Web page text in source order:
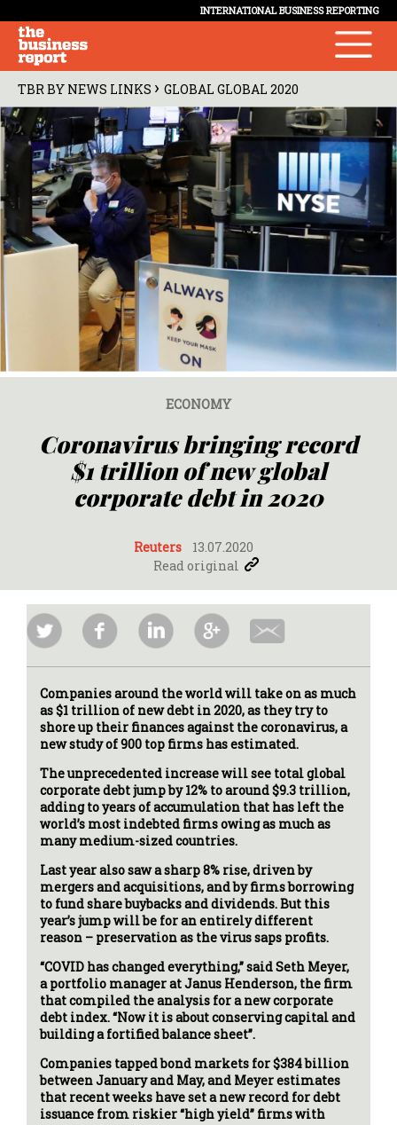
INTERNATIONAL BUSINESS REPORTING
TBR BY NEWS LINKS › GLOBAL GLOBAL 2020
ECONOMY
Coronavirus bringing record
$1 trillion of new global
corporate debt in 2020
Reuters
13.07.2020
Read original
Companies around the world will take on as much
as $1 trillion of new debt in 2020, as they try to
shore up their finances against the coronavirus, a
new study of 900 top firms has estimated.
The unprecedented increase will see total global
corporate debt jump by 12% to around $9.3 trillion,
adding to years of accumulation that has left the
world’s most indebted firms owing as much as
many medium-sized countries.
Last year also saw a sharp 8% rise, driven by
mergers and acquisitions, and by firms borrowing
to fund share buybacks and dividends. But this
year’s jump will be for an entirely different
reason – preservation as the virus saps profits.
“COVID has changed everything,” said Seth Meyer,
a portfolio manager at Janus Henderson, the firm
that compiled the analysis for a new corporate
debt index. “Now it is about conserving capital and
building a fortified balance sheet”.
Companies tapped bond markets for $384 billion
between January and May, and Meyer estimates
that recent weeks have set a new record for debt
issuance from riskier “high yield” firms with